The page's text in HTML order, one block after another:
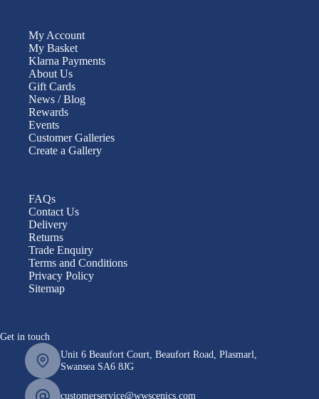
My Account
My Basket
Klarna Payments
About Us
Gift Cards
News / Blog
Rewards
Events
Customer Galleries
Create a Gallery
FAQs
Contact Us
Delivery
Returns
Trade Enquiry
Terms and Conditions
Privacy Policy
Sitemap
Get in touch
Unit 6 Beaufort Court, Beaufort Road, Plasmarl,
Swansea SA6 8JG
customerservice@wwscenics.com